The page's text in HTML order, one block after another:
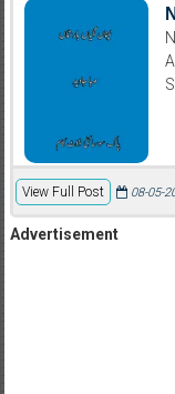
View Full Post 08-05-
Advertisement